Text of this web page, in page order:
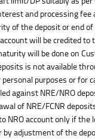
and processing
of the deposit or end
will be credited to
will be done on
is not available
personal purposes or
against NRE/NRO
of NRE/FCNR
NRO account only if
by adjustment of the